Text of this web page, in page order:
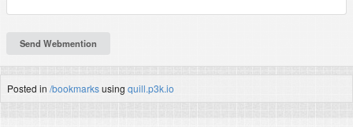
Posted in /bookmarksusing quill.p3k.io